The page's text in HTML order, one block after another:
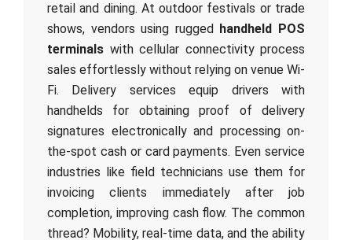
retail and dining. At outdoor festivals or trade
shows, vendors using rugged handheld POS
terminals with cellular connectivity process
sales effortlessly without relying on venue Wi-
Fi. Delivery services equip drivers with
handhelds for obtaining proof of delivery
signatures electronically and processing on-
the-spot cash or card payments. Even service
industries like field technicians use them for
invoicing clients immediately after job
completion, improving cash flow. The common
thread? Mobility, real-time data, and the ability